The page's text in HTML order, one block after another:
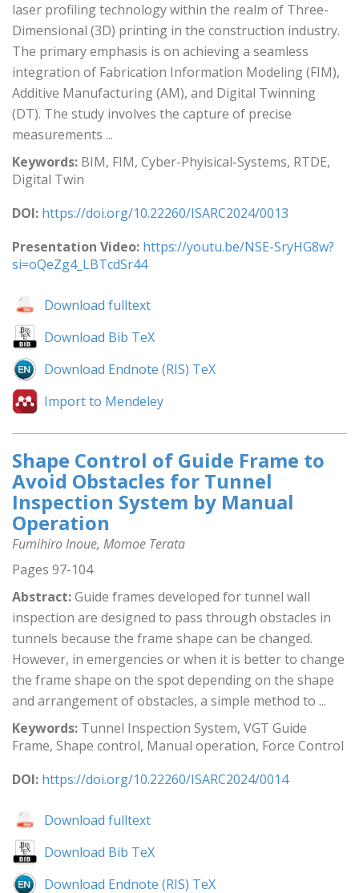
laser profiling technology within the realm of Three-
Dimensional (3D) printing in the construction industry.
The primary emphasis is on achieving a seamless
integration of Fabrication Information Modeling (FIM),
Additive Manufacturing (AM), and Digital Twinning
(DT). The study involves the capture of precise
measurements ...
Keywords: BIM, FIM, Cyber-Phyisical-Systems, RTDE,
Digital Twin
DOI: https://doi.org/10.22260/ISARC2024/0013
Presentation Video: https://youtu.be/NSE-SryHG8w?
si=oQeZg4_LBTcdSr44
Download fulltext
Download Bib TeX
Download Endnote (RIS) TeX
Import to Mendeley
Shape Control of Guide Frame to
Avoid Obstacles for Tunnel
Inspection System by Manual
Operation
Fumihiro Inoue, Momoe Terata
Pages 97-104
Abstract:Guide frames developed for tunnel wall
inspection are designed to pass through obstacles in
tunnels because the frame shape can be changed.
However, in emergencies or when it is better to change
the frame shape on the spot depending on the shape
and arrangement of obstacles, a simple method to ...
Keywords: Tunnel Inspection System, VGT Guide
Frame, Shape control, Manual operation, Force Control
DOI: https://doi.org/10.22260/ISARC2024/0014
Download fulltext
Download Bib TeX
Download Endnote (RIS) TeX